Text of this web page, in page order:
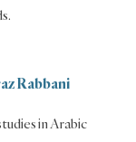
Rabbani
in Arabic